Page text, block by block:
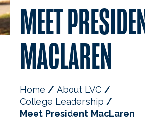
MEET
MACLAREN
Home
About LVC
College Leadership
Meet President MacLaren